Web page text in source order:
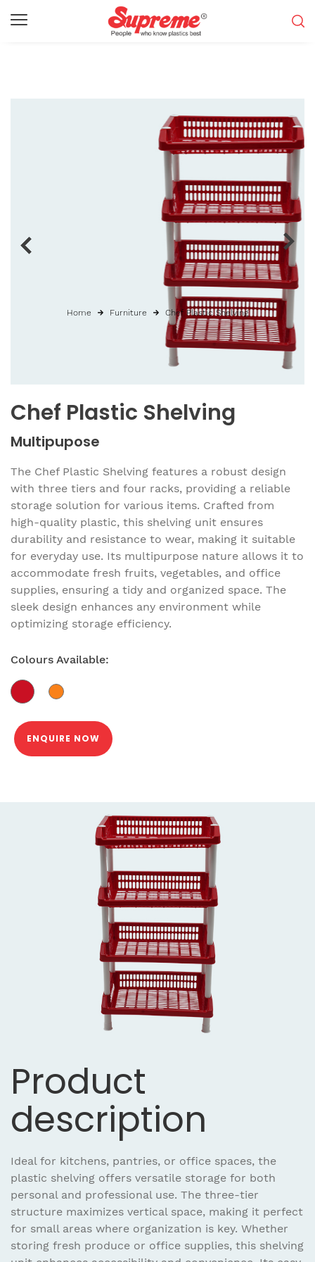
Chef Plastic Shelving
Multipupose
The Chef Plastic Shelving features a robust design
with three tiers and four racks, providing a reliable
storage solution for various items. Crafted from
high-quality plastic, this shelving unit ensures
durability and resistance to wear, making it suitable
for everyday use. Its multipurpose nature allows it to
accommodate fresh fruits, vegetables, and office
supplies, ensuring a tidy and organized space. The
sleek design enhances any environment while
optimizing storage efficiency.
Colours Available:
ENQUIRE NOW
Home Furniture Chef Plastic Shelving
Product
description
Ideal for kitchens, pantries, or office spaces, the
plastic shelving offers versatile storage for both
personal and professional use. The three-tier
structure maximizes vertical space, making it perfect
for small areas where organization is key. Whether
storing fresh produce or office supplies, this shelving